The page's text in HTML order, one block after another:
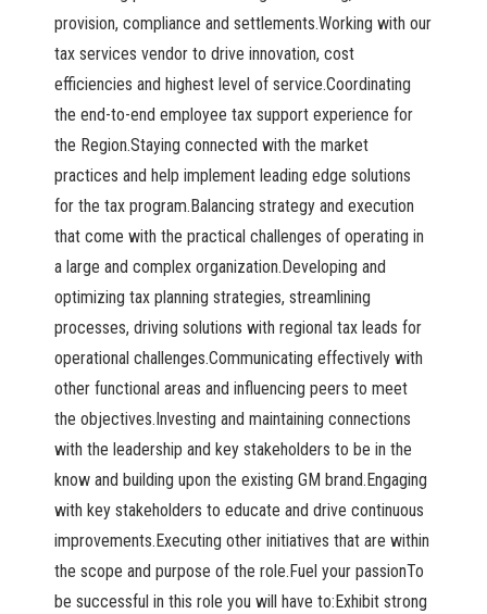
provision, compliance and settlements.Working with our
tax services vendor to drive innovation, cost
efficiencies and highest level of service.Coordinating
the end-to-end employee tax support experience for
the Region.Staying connected with the market
practices and help implement leading edge solutions
for the tax program.Balancing strategy and execution
that come with the practical challenges of operating in
a large and complex organization.Developing and
optimizing tax planning strategies, streamlining
processes, driving solutions with regional tax leads for
operational challenges.Communicating effectively with
other functional areas and influencing peers to meet
the objectives.Investing and maintaining connections
with the leadership and key stakeholders to be in the
know and building upon the existing GM brand.Engaging
with key stakeholders to educate and drive continuous
improvements.Executing other initiatives that are within
the scope and purpose of the role.Fuel your passionTo
be successful in this role you will have to:Exhibit strong